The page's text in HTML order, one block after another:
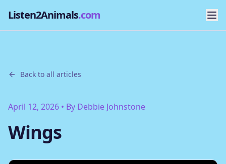
Listen2Animals.com
Back to all articles
April 12, 2026 • By Debbie Johnstone
Wings